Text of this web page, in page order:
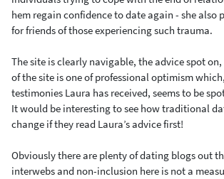
hem regain confidence to date again - she also
for friends of those experiencing such trauma.
The site is clearly navigable, the advice spot
of the site is one of professional optimism
testimonies Laura has received, seems to be
It would be interesting to see how traditional
change if they read Laura’s advice first!
Obviously there are plenty of dating blogs out
interwebs and non-inclusion here is not a